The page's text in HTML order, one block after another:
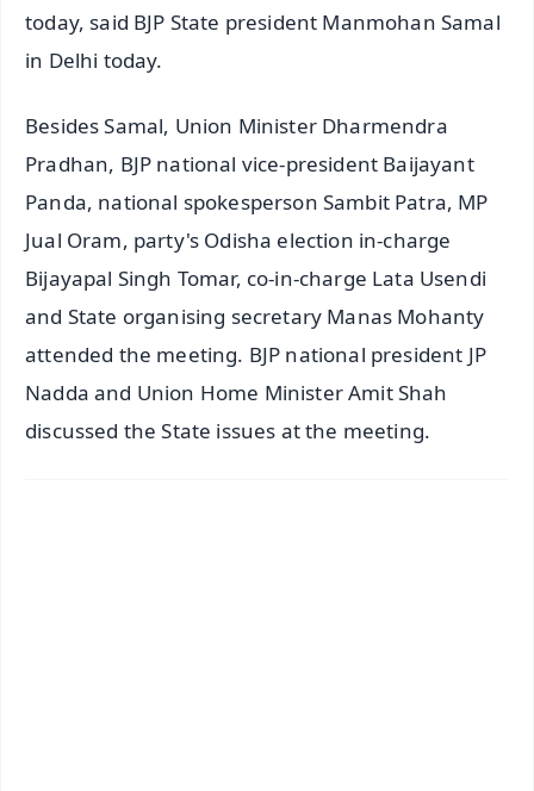
today, said BJP State president Manmohan Samal
in Delhi today.
Besides Samal, Union Minister Dharmendra
Pradhan, BJP national vice-president Baijayant
Panda, national spokesperson Sambit Patra, MP
Jual Oram, party's Odisha election in-charge
Bijayapal Singh Tomar, co-in-charge Lata Usendi
and State organising secretary Manas Mohanty
attended the meeting. BJP national president JP
Nadda and Union Home Minister Amit Shah
discussed the State issues at the meeting.